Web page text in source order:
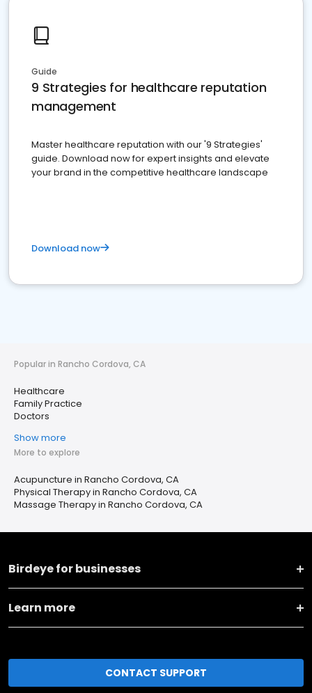
Guide
9 Strategies for healthcare reputation
management
Master healthcare reputation with our '9 Strategies'
guide. Download now for expert insights and elevate
your brand in the competitive healthcare landscape
Download now
Popular in Rancho Cordova, CA
Healthcare
Family Practice
Doctors
Show more
More to explore
Acupuncture in Rancho Cordova, CA
Physical Therapy in Rancho Cordova, CA
Massage Therapy in Rancho Cordova, CA
Birdeye for businesses
Learn more
CONTACT SUPPORT